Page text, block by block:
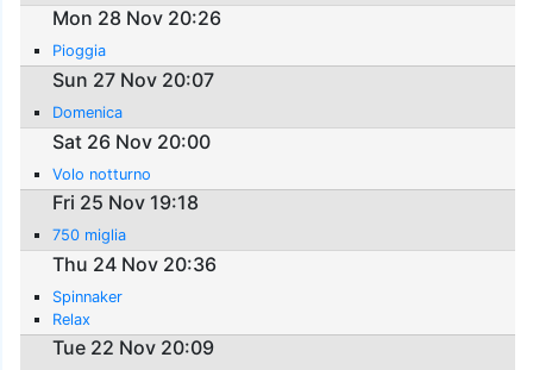
Mon 28 Nov 20:26
Pioggia
Sun 27 Nov 20:07
Domenica
Sat 26 Nov 20:00
Volo notturno
Fri 25 Nov 19:18
750 miglia
Thu 24 Nov 20:36
Spinnaker
Relax
Tue 22 Nov 20:09